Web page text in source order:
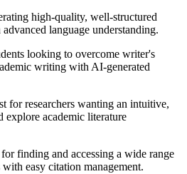
high-quality, well-structured
language understanding.
looking to overcome writer's
writing with AI-generated
for researchers wanting an intuitive,
explore academic literature
finding and accessing a wide range
easy citation management.